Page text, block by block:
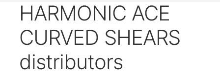
HARMONIC ACE
CURVED SHEARS
distributors